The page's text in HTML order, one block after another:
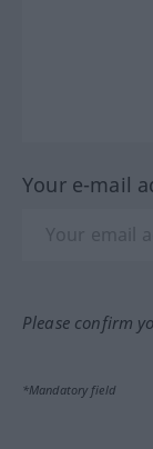
Your e-mail
Please confirm
*Mandatory field